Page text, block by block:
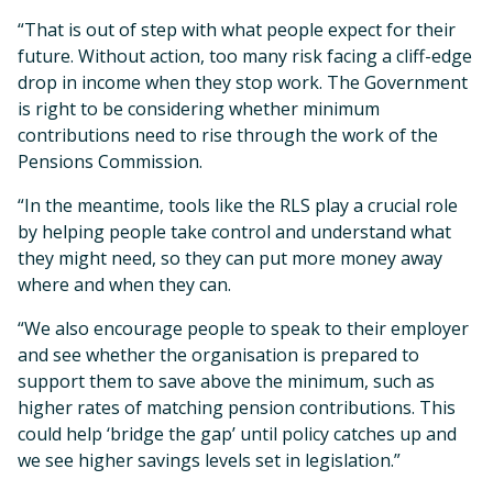
“That is out of step with what people expect for their
future. Without action, too many risk facing a cliff-edge
drop in income when they stop work. The Government
is right to be considering whether minimum
contributions need to rise through the work of the
Pensions Commission.
“In the meantime, tools like the RLS play a crucial role
by helping people take control and understand what
they might need, so they can put more money away
where and when they can.
“We also encourage people to speak to their employer
and see whether the organisation is prepared to
support them to save above the minimum, such as
higher rates of matching pension contributions. This
could help ‘bridge the gap’ until policy catches up and
we see higher savings levels set in legislation.”